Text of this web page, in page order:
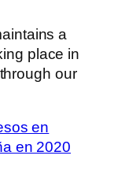
a
place in
our
en
en 2020